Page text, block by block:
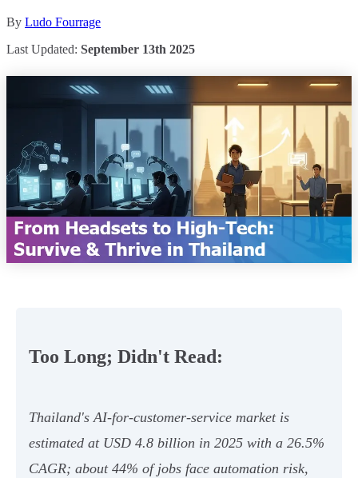
By Ludo Fourrage
Last Updated: September 13th 2025
Too Long; Didn't Read:
Thailand's AI-for-customer-service market is
estimated at USD 4.8 billion in 2025 with a 26.5%
CAGR; about 44% of jobs face automation risk,